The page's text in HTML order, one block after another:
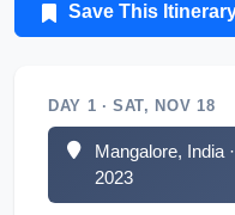
Save This
DAY 1 · SAT, NOV 18
Mangalore, India
2023